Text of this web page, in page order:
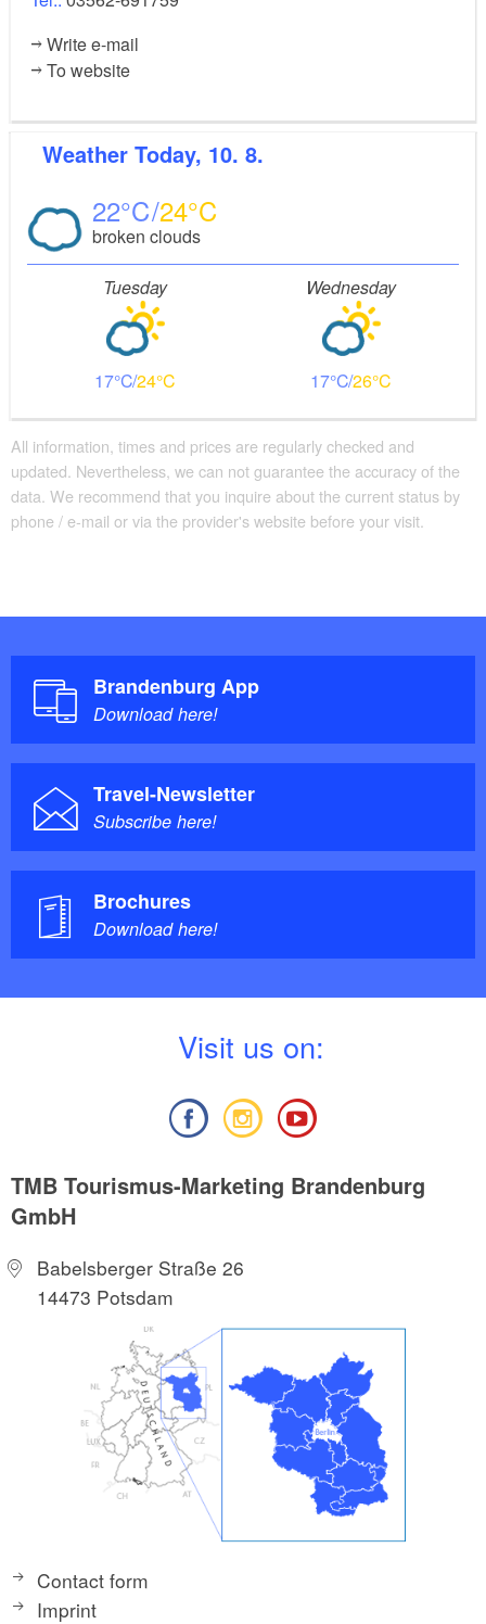
Write e-mail
To website
Weather Today, 10. 8.
22 24
broken clouds
Tuesday
17 24
Wednesday
17 26
All information, times and prices are regularly checked and
updated. Nevertheless, we can not guarantee the accuracy of the
data. We recommend that you inquire about the current status by
phone / e-mail or via the provider's website before your visit.
Brandenburg App
Download here!
Travel-Newsletter
Subscribe here!
Brochures
Download here!
Visit us on:
TMB Tourismus-Marketing Brandenburg
GmbH
Babelsberger Straße 26
14473 Potsdam
Contact form
Imprint